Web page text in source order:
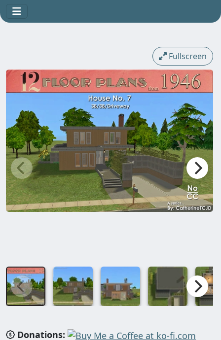
Fullscreen
Donations: